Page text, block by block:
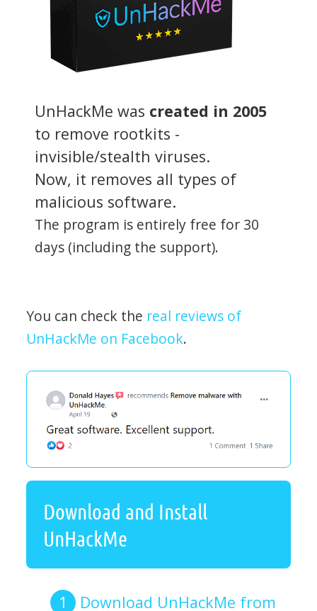
UnHackMe was created in 2005
to remove rootkits -
invisible/stealth viruses.
Now, it removes all types of
malicious software.
The program is entirely free for 30
days (including the support).
You can check the real reviews of
UnHackMe on Facebook.
Download and Install
UnHackMe
Download UnHackMe from